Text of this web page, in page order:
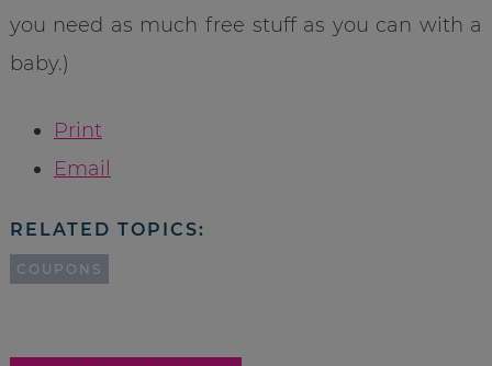
you need as much free stuff as you can with a
baby.)
Print
Email
RELATED TOPICS:
COUPONS